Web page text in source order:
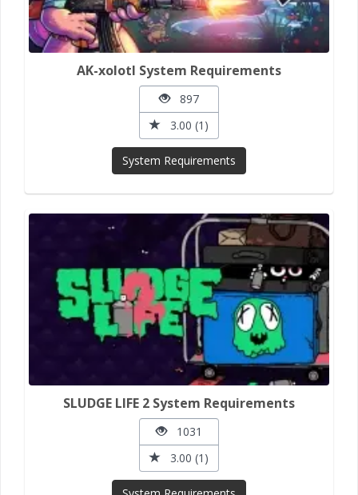
AK-xolotl System Requirements
897
3.00 (1)
System Requirements
SLUDGE LIFE 2 System Requirements
1031
3.00 (1)